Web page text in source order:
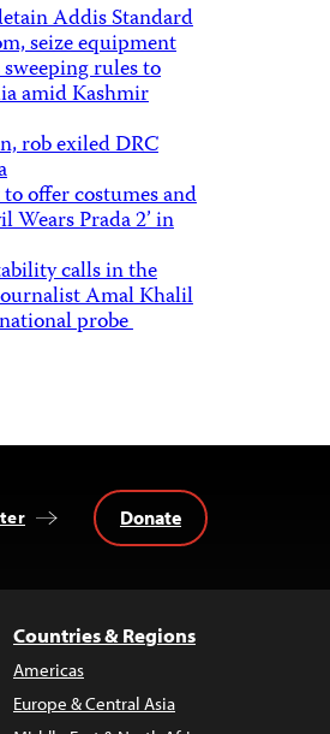
Addis Standard
seize equipment
rules to
amid Kashmir
rob exiled DRC
offer costumes and
Wears Prada 2’ in
calls in the
Amal Khalil
probe
Donate
Countries & Regions
Americas
Europe & Central Asia